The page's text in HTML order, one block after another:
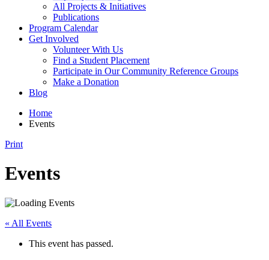
All Projects & Initiatives
Publications
Program Calendar
Get Involved
Volunteer With Us
Find a Student Placement
Participate in Our Community Reference Groups
Make a Donation
Blog
Home
Events
Print
Events
« All Events
This event has passed.